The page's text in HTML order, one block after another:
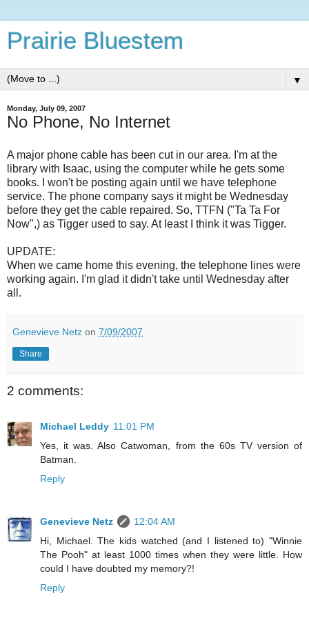
Prairie Bluestem
▼
Monday, July 09, 2007
No Phone, No Internet
A major phone cable has been cut in our area. I'm at the
library with Isaac, using the computer while he gets some
books. I won't be posting again until we have telephone
service. The phone company says it might be Wednesday
before they get the cable repaired. So, TTFN ("Ta Ta For
Now",) as Tigger used to say. At least I think it was Tigger.
UPDATE:
When we came home this evening, the telephone lines were
working again. I'm glad it didn't take until Wednesday after
all.
Genevieve Netz on 7/09/2007
Share
2 comments:
Michael Leddy 11:01 PM
Yes, it was. Also Catwoman, from the 60s TV version of
Batman.
Reply
Genevieve Netz
12:04 AM
Hi, Michael. The kids watched (and I listened to) "Winnie
The Pooh" at least 1000 times when they were little. How
could I have doubted my memory?!
Reply